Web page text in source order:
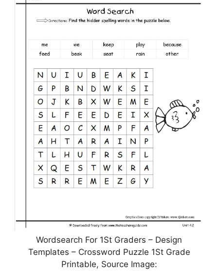
Wordsearch For 1St Graders – Design
Templates – Crossword Puzzle 1St Grade
Printable, Source Image: